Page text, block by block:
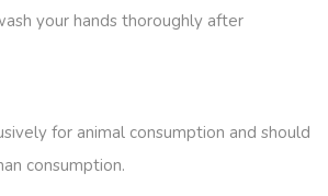
your hands thoroughly after
for animal consumption and should
consumption.